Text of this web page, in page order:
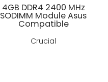
4GB DDR4 2400 MHz
SODIMM Module Asus
Compatible
Crucial